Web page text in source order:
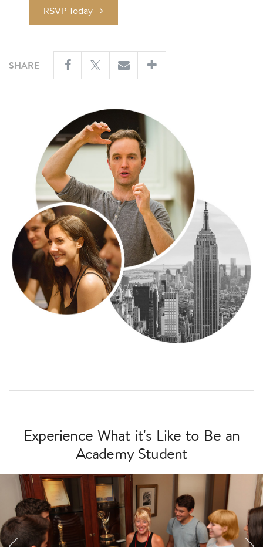
RSVP Today
SHARE
Experience What it's Like to Be an
Academy Student